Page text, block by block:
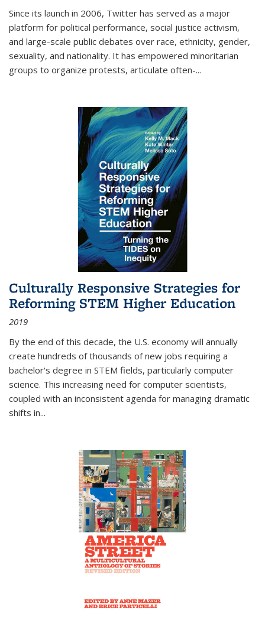
Since its launch in 2006, Twitter has served as a major
platform for political performance, social justice activism,
and large-scale public debates over race, ethnicity, gender,
sexuality, and nationality. It has empowered minoritarian
groups to organize protests, articulate often-...
Culturally Responsive Strategies for
Reforming STEM Higher Education
2019
By the end of this decade, the U.S. economy will annually
create hundreds of thousands of new jobs requiring a
bachelor's degree in STEM fields, particularly computer
science. This increasing need for computer scientists,
coupled with an inconsistent agenda for managing dramatic
shifts in...